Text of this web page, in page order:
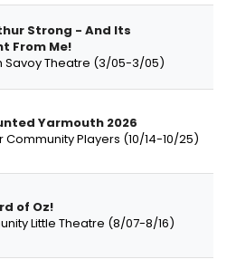
Strong - And Its
From Me!
Savoy Theatre (3/05-3/05)
Yarmouth 2026
Community Players (10/14-10/25)
of Oz!
Little Theatre (8/07-8/16)